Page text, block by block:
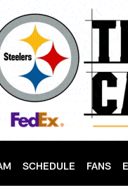
SCHEDULE FANS